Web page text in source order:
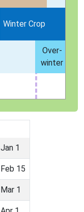
Winter Crop
Over-
winter
Jan 1
Feb 15
Mar 1